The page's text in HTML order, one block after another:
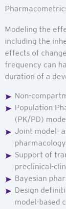
Modeling the
including the
effects of
frequency can
duration of a
Non-
Population
(PK/PD)
Joint model-
Support of
preclinical-
Bayesian
Design
model-based